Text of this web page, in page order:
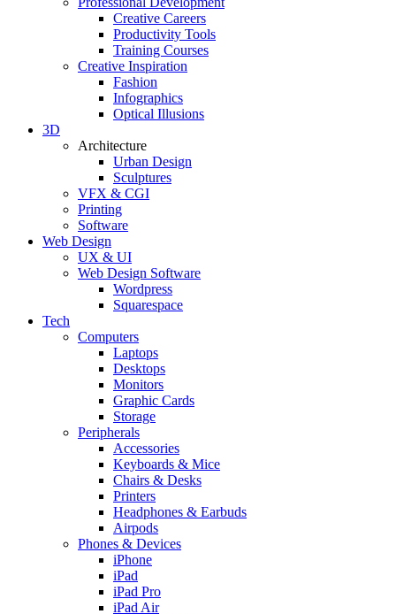
Creative Careers
Productivity Tools
Training Courses
Creative Inspiration
Fashion
Infographics
Optical Illusions
3D
Architecture
Urban Design
Sculptures
VFX & CGI
Printing
Software
Web Design
UX & UI
Web Design Software
Wordpress
Squarespace
Tech
Computers
Laptops
Desktops
Monitors
Graphic Cards
Storage
Peripherals
Accessories
Keyboards & Mice
Chairs & Desks
Printers
Headphones & Earbuds
Airpods
Phones & Devices
iPhone
iPad
iPad Pro
iPad Air